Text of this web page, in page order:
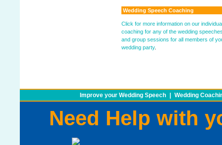
Wedding Speech Coaching
Click for more information on our
coaching for any of the wedding
and group sessions for all members of
wedding party.
Improve your Wedding Speech Wedding
Need Help with